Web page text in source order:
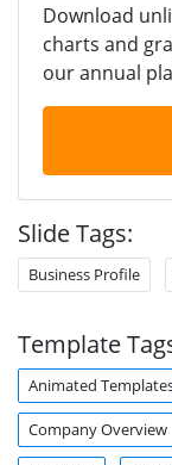
Download
charts and
our annual
Slide Tags:
Business Profile
Template
Animated
Company Overview